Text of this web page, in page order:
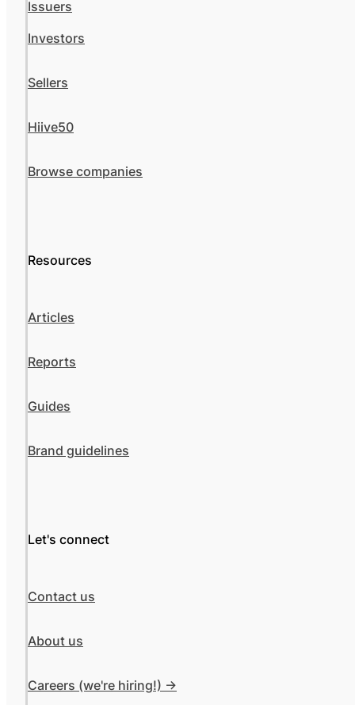
Issuers
Investors
Sellers
Hiive50
Browse companies
Resources
Articles
Reports
Guides
Brand guidelines
Let's connect
Contact us
About us
Careers (we're hiring!) ->